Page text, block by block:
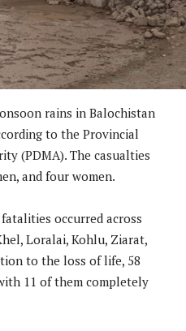
rains in Balochistan
to the Provincial
(PDMA). The casualties
and four women.
occurred across
Loralai, Kohlu, Ziarat,
to the loss of life, 58
11 of them completely